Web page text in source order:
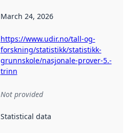
March 24, 2026
https://www.udir.no/tall-og-
forskning/statistikk/statistikk-
grunnskole/nasjonale-prover-5.-
trinn
Not provided
Statistical data